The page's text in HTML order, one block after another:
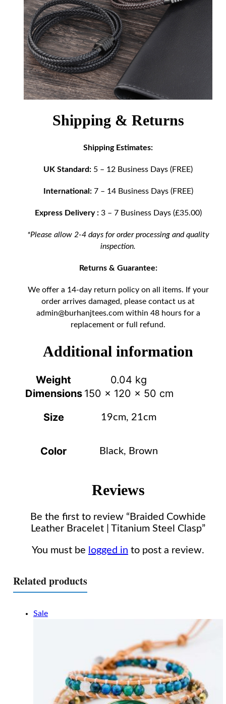
Shipping & Returns
Shipping Estimates:
UK Standard: 5 – 12 Business Days (FREE)
International:7 – 14 Business Days (FREE)
Express Delivery :3 – 7 Business Days (£35.00)
*Please allow 2-4 days for order processing and quality
inspection.
Returns & Guarantee:
We offer a 14-day return policy on all items. If your
order arrives damaged, please contact us at
admin@burhanjtees.comwithin 48 hours for a
replacement or full refund.
Additional information
Weight
0.04 kg
Dimensions 150 × 120 × 50 cm
Size
19cm, 21cm
Color Black, Brown
Reviews
Be the first to review “Braided Cowhide
Leather Bracelet | Titanium Steel Clasp”
You must be logged in to post a review.
Related products
Sale